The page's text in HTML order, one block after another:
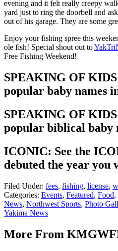
evening and it felt really creepy
yard just to ring the doorbell and
out of his garage. They are some
Enjoy your fishing spree this
ole fish! Special shout out to
Free Fishing Weekend!
SPEAKING OF
popular baby names
SPEAKING OF
popular biblical baby
ICONIC: See the
debuted the year you
Filed Under: fees, fishing, license,
Categories: Events, Featured, Food,
News, Northwest Sports, Photo
Yakima News
More From